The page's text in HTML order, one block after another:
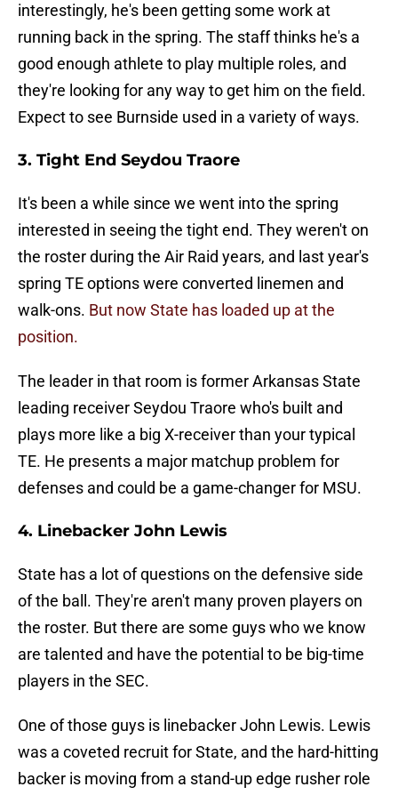
interestingly, he's been getting some work at
running back in the spring. The staff thinks he's a
good enough athlete to play multiple roles, and
they're looking for any way to get him on the field.
Expect to see Burnside used in a variety of ways.
3. Tight End Seydou Traore
It's been a while since we went into the spring
interested in seeing the tight end. They weren't on
the roster during the Air Raid years, and last year's
spring TE options were converted linemen and
walk-ons. But now State has loaded up at the
position.
The leader in that room is former Arkansas State
leading receiver Seydou Traore who's built and
plays more like a big X-receiver than your typical
TE. He presents a major matchup problem for
defenses and could be a game-changer for MSU.
4. Linebacker John Lewis
State has a lot of questions on the defensive side
of the ball. They're aren't many proven players on
the roster. But there are some guys who we know
are talented and have the potential to be big-time
players in the SEC.
One of those guys is linebacker John Lewis. Lewis
was a coveted recruit for State, and the hard-hitting
backer is moving from a stand-up edge rusher role